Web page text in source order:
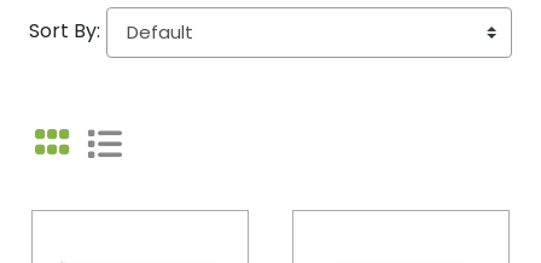
Sort By: